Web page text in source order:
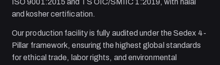
ISO 9001:2015 and TS OIC/SMIIC 1:2019, with halal
and kosher certification.
Our production facility is fully audited under the Sedex 4-
Pillar framework, ensuring the highest global standards
for ethical trade, labor rights, and environmental